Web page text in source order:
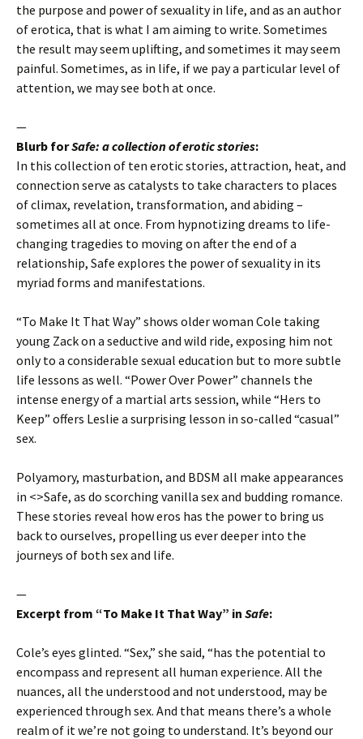
the purpose and power of sexuality in life, and as an author
of erotica, that is what I am aiming to write. Sometimes
the result may seem uplifting, and sometimes it may seem
painful. Sometimes, as in life, if we pay a particular level of
attention, we may see both at once.
—
Blurb forSafe: a collection of erotic stories:
In this collection of ten erotic stories, attraction, heat, and
connection serve as catalysts to take characters to places
of climax, revelation, transformation, and abiding –
sometimes all at once. From hypnotizing dreams to life-
changing tragedies to moving on after the end of a
relationship, Safe explores the power of sexuality in its
myriad forms and manifestations.
“To Make It That Way” shows older woman Cole taking
young Zack on a seductive and wild ride, exposing him not
only to a considerable sexual education but to more subtle
life lessons as well. “Power Over Power” channels the
intense energy of a martial arts session, while “Hers to
Keep” offers Leslie a surprising lesson in so-called “casual”
sex.
Polyamory, masturbation, and BDSM all make appearances
in <>Safe, as do scorching vanilla sex and budding romance.
These stories reveal how eros has the power to bring us
back to ourselves, propelling us ever deeper into the
journeys of both sex and life.
—
Excerpt from “To Make It That Way” in Safe:
Cole’s eyes glinted. “Sex,” she said, “has the potential to
encompass and represent all human experience. All the
nuances, all the understood and not understood, may be
experienced through sex. And that means there’s a whole
realm of it we’re not going to understand. It’s beyond our